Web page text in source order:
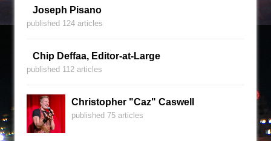
Joseph Pisano
published 124 articles
Chip Deffaa, Editor-at-Large
published 112 articles
Christopher "Caz" Caswell
published 75 articles